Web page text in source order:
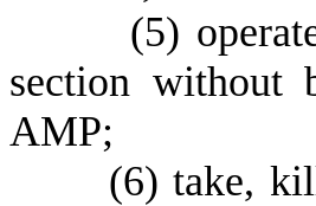
(5)
section without
AMP;
(6) take,